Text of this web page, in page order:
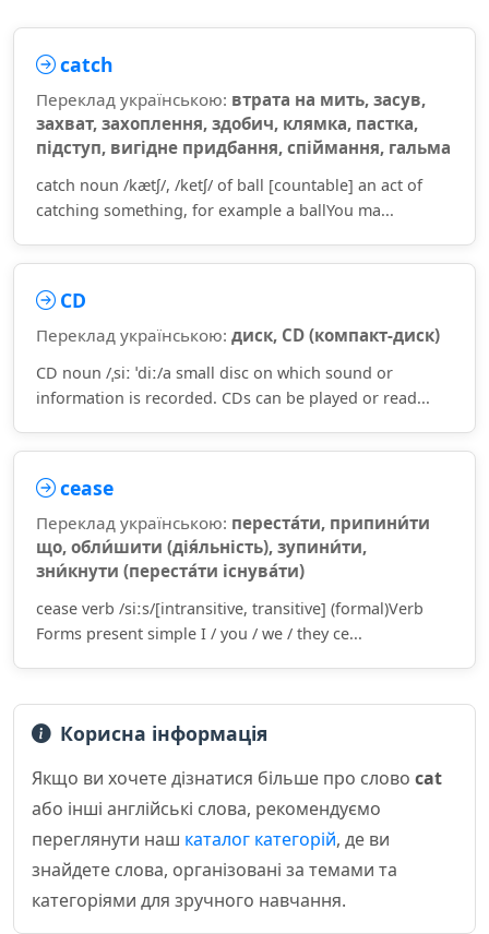
catch
Переклад українською: втрата на мить, засув,
захват, захоплення, здобич, клямка, пастка,
підступ, вигідне придбання, спіймання, гальма
catch noun /kætʃ/, /ketʃ/ of ball [countable] an act of
catching something, for example a ballYou ma...
CD
Переклад українською: диск, CD (компакт-диск)
CD noun /ˌsiː ˈdiː/a small disc on which sound or
information is recorded. CDs can be played or read...
cease
Переклад українською: переста́ти, припини́ти
що, обли́шити (дія́льність), зупини́ти,
зни́кнути (переста́ти існува́ти)
cease verb /siːs/[intransitive, transitive] (formal)Verb
Forms present simple I / you / we / they ce...
Корисна інформація
Якщо ви хочете дізнатися більше про слово cat
або інші англійські слова, рекомендуємо
переглянути наш каталог категорій, де ви
знайдете слова, організовані за темами та
категоріями для зручного навчання.